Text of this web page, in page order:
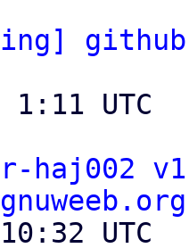
haj002